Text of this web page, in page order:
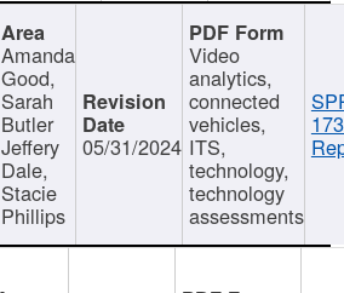
Amanda
Good,
Sarah
Butler
Jeffery
Dale,
Stacie
Phillips
05/31/2024
Video
analytics,
connected
vehicles,
ITS,
technology,
technology
assessments